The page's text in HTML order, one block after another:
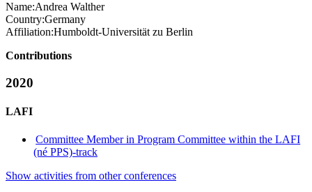
Name:Andrea Walther
Country:Germany
Affiliation:Humboldt-Universität zu Berlin
Contributions
2020
LAFI
Committee Member in Program Committee within the LAFI
(né PPS)-track
Show activities from other conferences